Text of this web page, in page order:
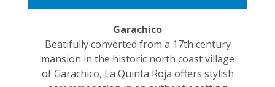
Garachico
Beatifully converted from a 17th century
mansion in the historic north coast village
of Garachico, La Quinta Roja offers stylish